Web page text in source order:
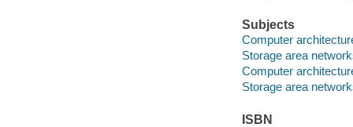
Subjects
Computer
Storage area
Computer
Storage area
ISBN